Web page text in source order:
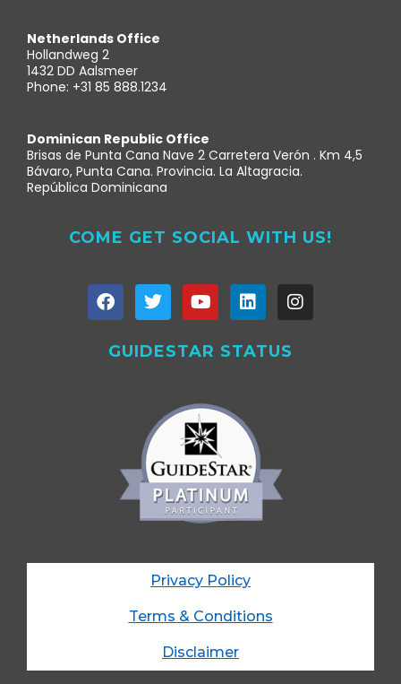
Netherlands Office
Hollandweg 2
1432 DD Aalsmeer
Phone: +31 85 888.1234
Dominican Republic Office
Brisas de Punta Cana Nave 2 Carretera Verón . Km 4,5
Bávaro, Punta Cana. Provincia. La Altagracia.
República Dominicana
COME GET SOCIAL WITH US!
GUIDESTAR STATUS
Privacy Policy
Terms & Conditions
Disclaimer